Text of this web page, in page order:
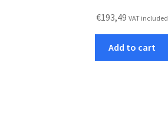
€193,49 VAT included
Add to cart